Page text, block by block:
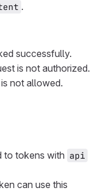
.
successfully.
is not authorized.
not allowed.
to tokens with api
can use this